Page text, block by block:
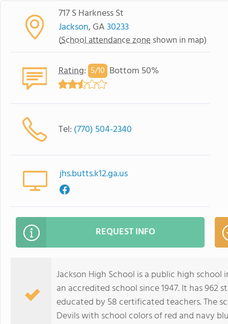
717 S Harkness St
Jackson, GA30233
(School attendance zone shown in map)
Rating: 5/10 Bottom 50%
Tel: (770) 504-2340
jhs.butts.k12.ga.us
REQUEST INFO
Jackson High School is a public high school
an accredited school since 1947. It has 962
educated by 58 certificated teachers. The
Devils with school colors of red and navy